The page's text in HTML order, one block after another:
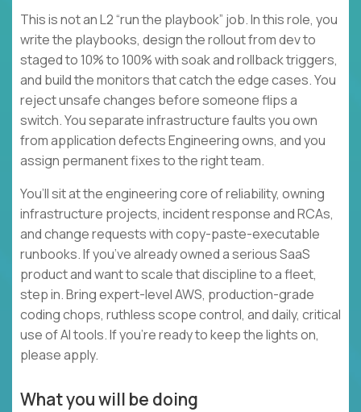
This is not an L2 “run the playbook” job. In this role, you
write the playbooks, design the rollout from dev to
staged to 10% to 100% with soak and rollback triggers,
and build the monitors that catch the edge cases. You
reject unsafe changes before someone flips a
switch. You separate infrastructure faults you own
from application defects Engineering owns, and you
assign permanent fixes to the right team.
You’ll sit at the engineering core of reliability, owning
infrastructure projects, incident response and RCAs,
and change requests with copy-paste-executable
runbooks. If you’ve already owned a serious SaaS
product and want to scale that discipline to a fleet,
step in. Bring expert-level AWS, production-grade
coding chops, ruthless scope control, and daily, critical
use of AI tools. If you’re ready to keep the lights on,
please apply.
What you will be doing